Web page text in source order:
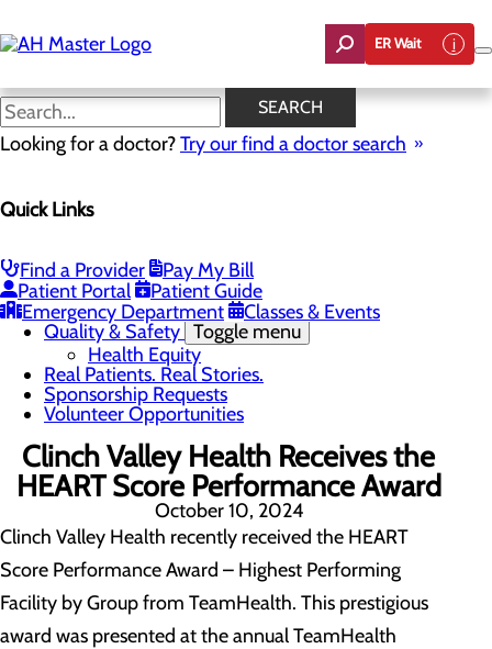
to
main
ER Wait
SEARCH
Looking for a doctor?Try our find a doctor search
Quick Links
Find a Provider
Pay My Bill
Patient Portal
Patient Guide
Emergency Department
Classes & Events
News
Careers
Leadership Team
Mission, Vision & Core Values
News
Quality & Safety Toggle menu
Health Equity
Real Patients. Real Stories.
Sponsorship Requests
Volunteer Opportunities
Clinch Valley Health Receives the
HEART Score Performance Award
October 10, 2024
Clinch Valley Health recently received the HEART
Score Performance Award – Highest Performing
Facility by Group from TeamHealth. This prestigious
award was presented at the annual TeamHealth